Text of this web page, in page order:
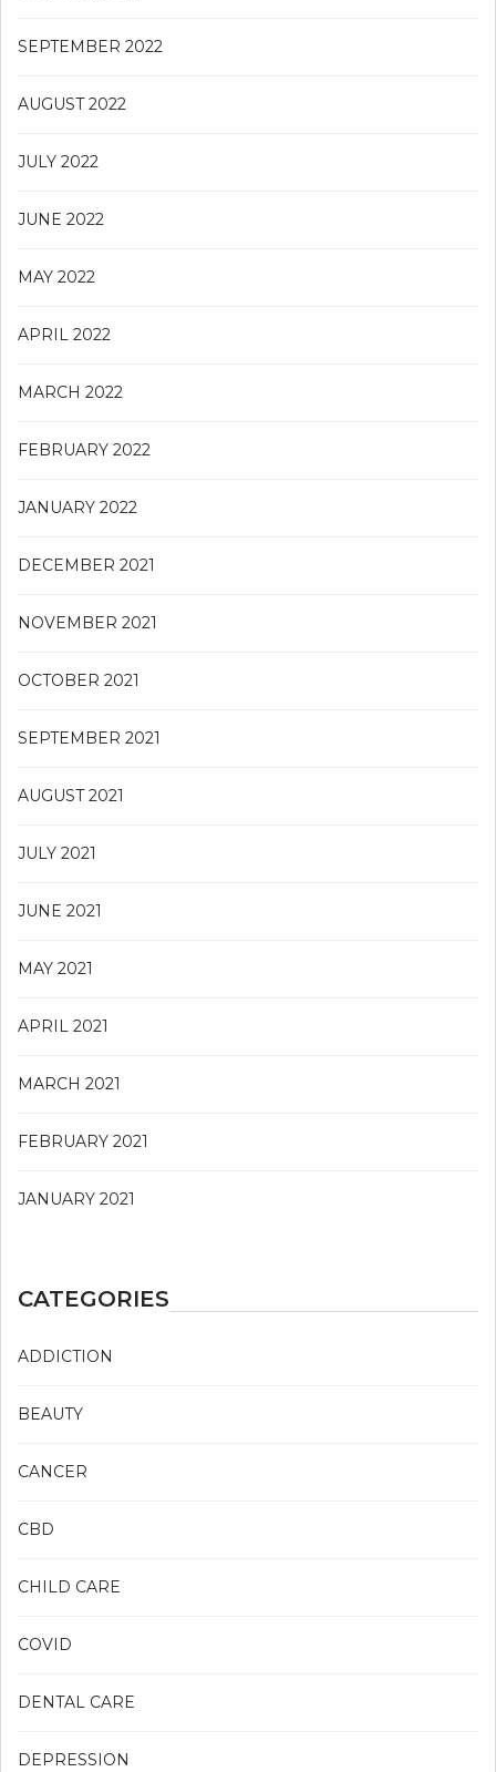
SEPTEMBER 2022
AUGUST 2022
JULY 2022
JUNE 2022
MAY 2022
APRIL 2022
MARCH 2022
FEBRUARY 2022
JANUARY 2022
DECEMBER 2021
NOVEMBER 2021
OCTOBER 2021
SEPTEMBER 2021
AUGUST 2021
JULY 2021
JUNE 2021
MAY 2021
APRIL 2021
MARCH 2021
FEBRUARY 2021
JANUARY 2021
CATEGORIES
ADDICTION
BEAUTY
CANCER
CBD
CHILD CARE
COVID
DENTAL CARE
DEPRESSION